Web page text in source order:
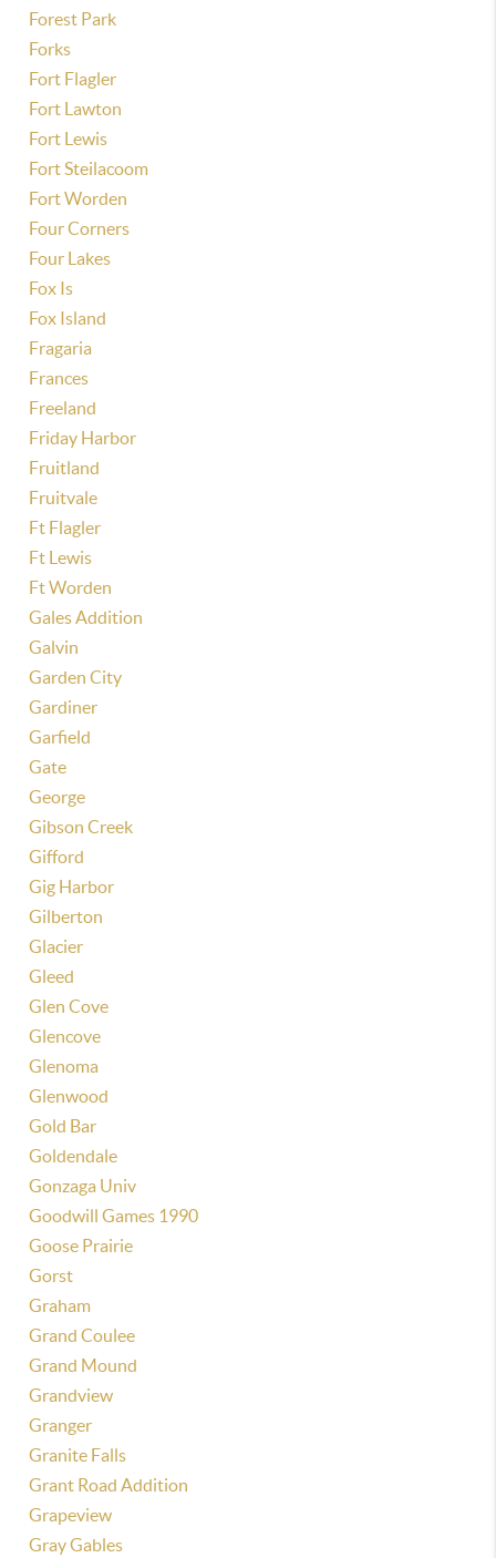
Forest Park
Forks
Fort Flagler
Fort Lawton
Fort Lewis
Fort Steilacoom
Fort Worden
Four Corners
Four Lakes
Fox Is
Fox Island
Fragaria
Frances
Freeland
Friday Harbor
Fruitland
Fruitvale
Ft Flagler
Ft Lewis
Ft Worden
Gales Addition
Galvin
Garden City
Gardiner
Garfield
Gate
George
Gibson Creek
Gifford
Gig Harbor
Gilberton
Glacier
Gleed
Glen Cove
Glencove
Glenoma
Glenwood
Gold Bar
Goldendale
Gonzaga Univ
Goodwill Games 1990
Goose Prairie
Gorst
Graham
Grand Coulee
Grand Mound
Grandview
Granger
Granite Falls
Grant Road Addition
Grapeview
Gray Gables